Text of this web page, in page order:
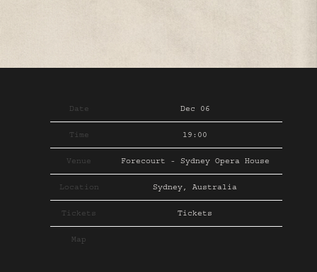
Date Dec 06
Time 19:00
Venue Forecourt - Sydney Opera House
Location Sydney, Australia
Tickets Tickets
Map